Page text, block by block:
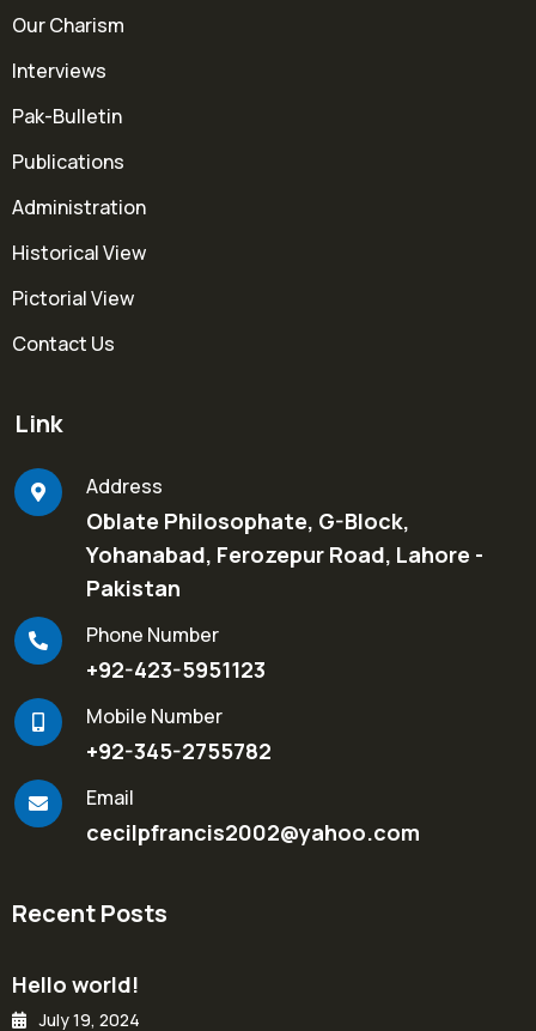
Our Charism
Interviews
Pak-Bulletin
Publications
Administration
Historical View
Pictorial View
Contact Us
Link
Address
Oblate Philosophate, G-Block,
Yohanabad, Ferozepur Road, Lahore -
Pakistan
Phone Number
+92-423-5951123
Mobile Number
+92-345-2755782
Email
cecilpfrancis2002@yahoo.com
Recent Posts
Hello world!
July 19, 2024